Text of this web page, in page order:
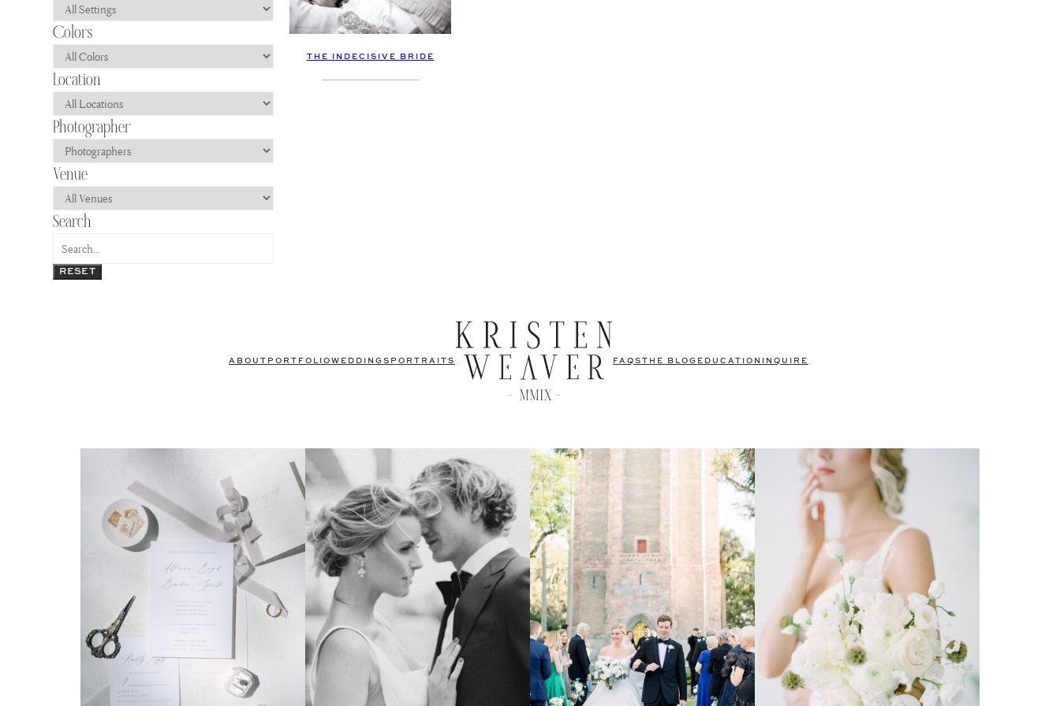
RESET
THE INDECISIVE BRIDE
ABOUT PORTFOLIO WEDDINGS PORTRAITS FAQS THE BLOG EDUCATION INQUIRE